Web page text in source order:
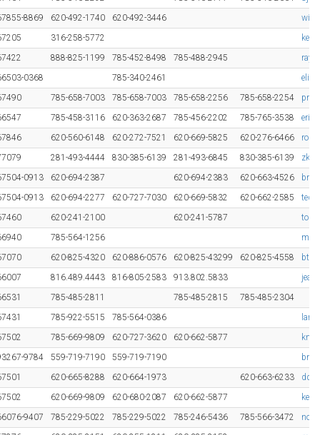
8869 620-492-1740 620-492-3446
316-258-5772
888-825-1199 785-452-8498 785-488-2945
0368 785-340-2461
785-658-7003 785-658-7003 785-658-2256 785-658-2254
785-458-3116 620-363-2687 785-456-2202 785-765-3538
620-560-6148 620-272-7521 620-669-5825 620-276-6466
281-493-4444 830-385-6139 281-493-6845 830-385-6139
0913 620-694-2387 620-694-2383 620-663-4526
0913 620-694-2277 620-727-7030 620-669-5832 620-662-2585
620-241-2100 620-241-5787
785-564-1256
620-825-4320 620-886-0576 620-825-43299 620-825-4558
816.489.4443 816-805-2583 913.802.5833
785-485-2811 785-485-2815
785-485-2304
785-922-5515 785-564-0386
785-669-9809 620-727-3620 620-662-5877
9784 559-719-7190 559-719-7190
620-665-8288 620-664-1973 620-663-6233
620-669-9809 620-680-2087 620-662-5877
9407 785-229-5022 785-229-5022 785-246-5436 785-566-3472